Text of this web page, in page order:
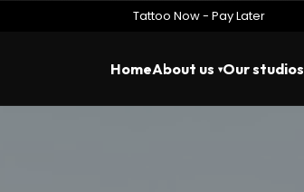
Tattoo Now - Pay Later
HomeAbout us Our studios